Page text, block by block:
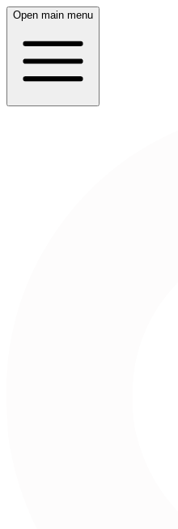
Open main menu